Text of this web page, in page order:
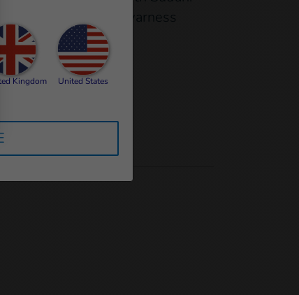
services through awarness
(ECHO)
Kingdom United States